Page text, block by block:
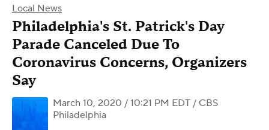
Local News
Philadelphia's St. Patrick's Day
Parade Canceled Due To
Coronavirus Concerns, Organizers
Say
March 10, 2020 / 10:21 PM EDT / CBS
Philadelphia